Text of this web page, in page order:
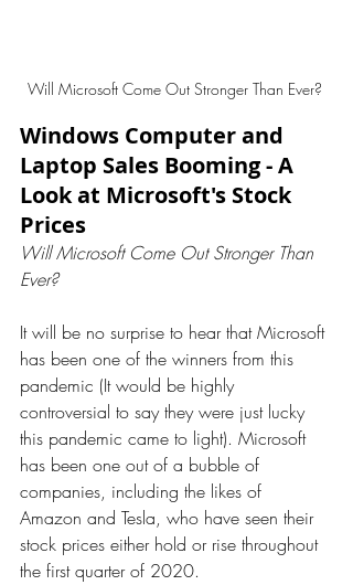
Will Microsoft Come Out Stronger Than Ever?
Windows Computer and
Laptop Sales Booming - A
Look at Microsoft's Stock
Prices
Will Microsoft Come Out Stronger Than
Ever?
It will be no surprise to hear that Microsoft
has been one of the winners from this
pandemic (It would be highly
controversial to say they were just lucky
this pandemic came to light). Microsoft
has been one out of a bubble of
companies, including the likes of
Amazon and Tesla, who have seen their
stock prices either hold or rise throughout
the first quarter of 2020.